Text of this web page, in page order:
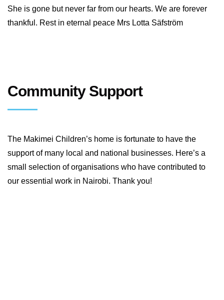
She is gone but never far from our hearts. We are forever
thankful. Rest in eternal peace Mrs Lotta Säfström
Community Support
The Makimei Children’s home is fortunate to have the
support of many local and national businesses. Here’s a
small selection of organisations who have contributed to
our essential work in Nairobi. Thank you!